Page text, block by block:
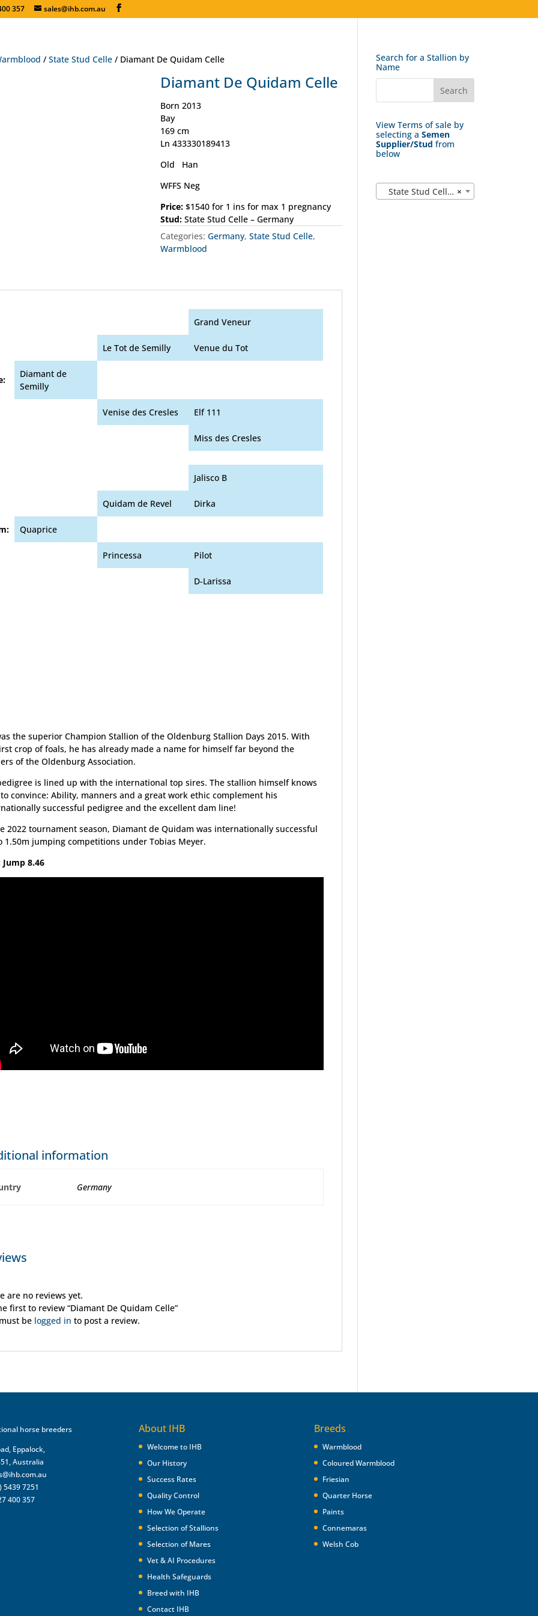
357 sales@ihb.com.au
/State Stud Celle / Diamant De Quidam Celle
Diamant De Quidam Celle
Born 2013
Bay
169 cm
Ln 433330189413
Old Han
WFFS Neg
Price: $1540 for 1 ins for max 1 pregnancy
Stud: State Stud Celle – Germany
Categories:Germany,State Stud Celle,
Warmblood
Grand Veneur
Le Tot de Semilly Venue du Tot
Diamant de
Semilly
Venise des Cresles Elf 111
Miss des Cresles
Jalisco B
Quidam de Revel Dirka
Quaprice
Princessa Pilot
D-Larissa
the superior Champion Stallion of the Oldenburg Stallion Days 2015. With
crop of foals, he has already made a name for himself far beyond the
of the Oldenburg Association.
is lined up with the international top sires. The stallion himself knows
convince: Ability, manners and a great work ethic complement his
successful pedigree and the excellent dam line!
2022 tournament season, Diamant de Quidam was internationally successful
1.50m jumping competitions under Tobias Meyer.
Jump 8.46
information
Germany
are no reviews yet.
first to review “Diamant De Quidam Celle”
be logged in to post a review.
Search for a Stallion by
Name
View Terms of sale by
selecting a Semen
Supplier/Stud from
below
×
State Stud Celle (162)
Eppalock,
Australia
5439 7251
400 357
About IHB
Welcome to IHB
Our History
Success Rates
Quality Control
How We Operate
Selection of Stallions
Selection of Mares
Vet & AI Procedures
Health Safeguards
Breed with IHB
Contact IHB
Breeds
Warmblood
Coloured Warmblood
Friesian
Quarter Horse
Paints
Connemaras
Welsh Cob